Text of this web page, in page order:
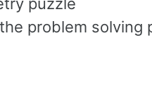
puzzle
problem solving